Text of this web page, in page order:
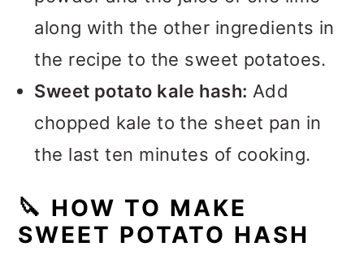
along with the other ingredients in
the recipe to the sweet potatoes.
Sweet potato kale hash: Add
chopped kale to the sheet pan in
the last ten minutes of cooking.
🔪 HOW TO MAKE
SWEET POTATO HASH